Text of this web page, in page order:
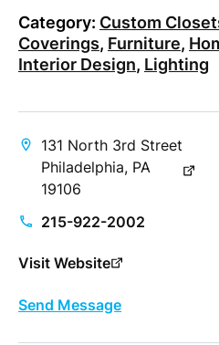
Category: Custom
Coverings, Furniture,
Interior Design, Lighting
131 North 3rd Street
Philadelphia, PA
19106
215-922-2002
Visit Website
Send Message